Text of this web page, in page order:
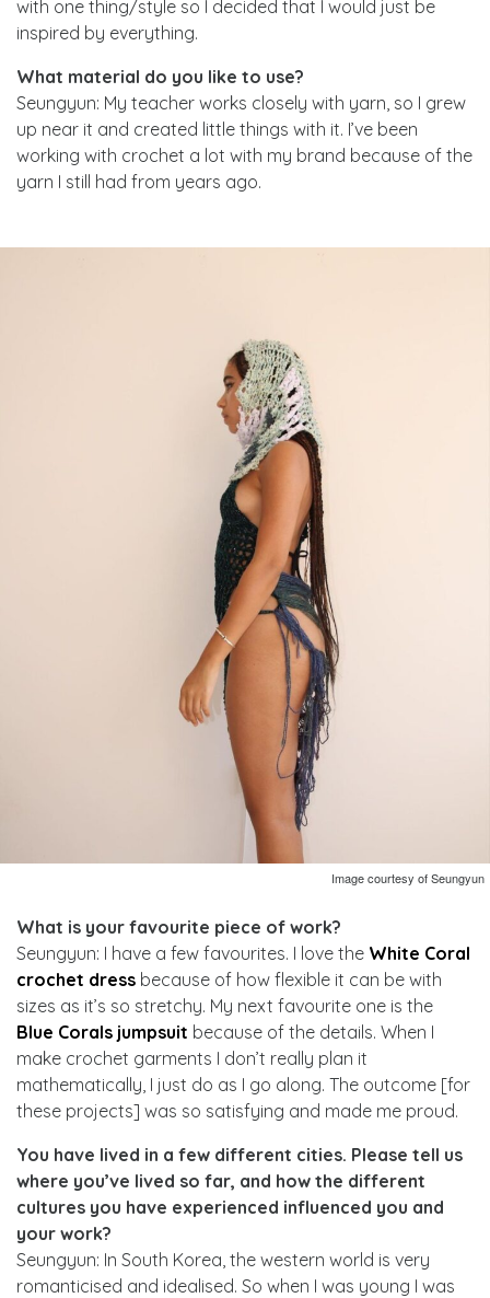
with one thing/style so I decided that I would just be
inspired by everything.
What material do you like to use?
Seungyun: My teacher works closely with yarn, so I grew
up near it and created little things with it. I’ve been
working with crochet a lot with my brand because of the
yarn I still had from years ago.
Image courtesy of Seungyun
What is your favourite piece of work?
Seungyun: I have a few favourites. I love the White Coral
crochet dress because of how flexible it can be with
sizes as it’s so stretchy. My next favourite one is the
Blue Corals jumpsuit because of the details. When I
make crochet garments I don’t really plan it
mathematically, I just do as I go along. The outcome [for
these projects] was so satisfying and made me proud.
You have lived in a few different cities. Please tell us
where you’ve lived so far, and how the different
cultures you have experienced influenced you and
your work?
Seungyun: In South Korea, the western world is very
romanticised and idealised. So when I was young I was